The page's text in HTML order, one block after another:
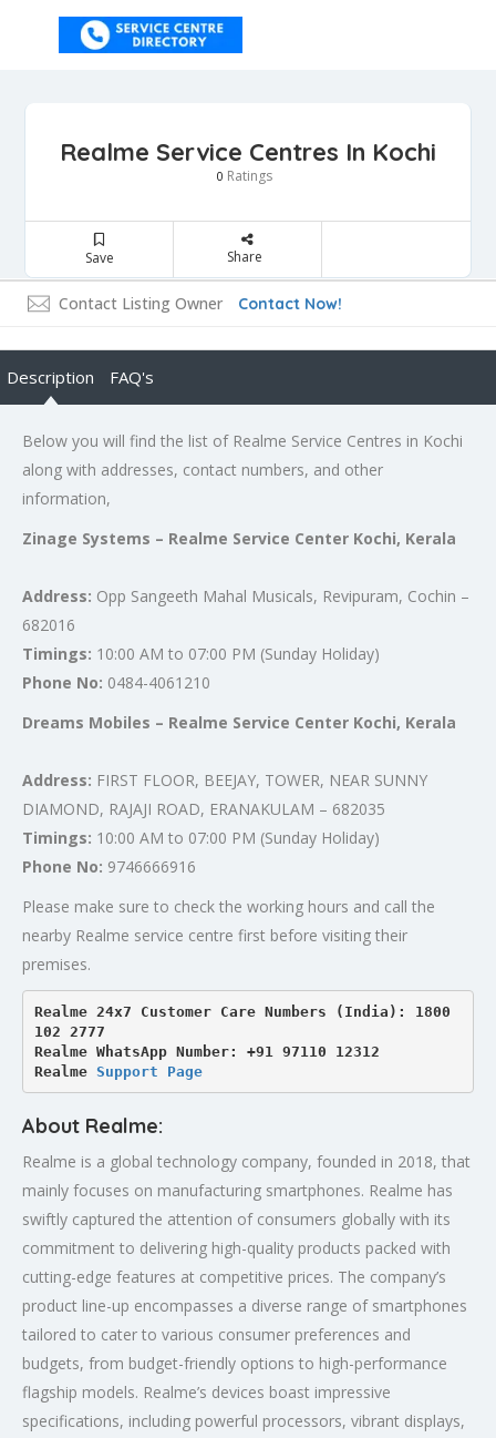
Realme Service Centres In Kochi
0 Ratings
Save Share
Contact Listing Owner Contact Now!
Description FAQ's
Below you will find the list of Realme Service Centres in Kochi
along with addresses, contact numbers, and other
information,
Zinage Systems – Realme Service Center Kochi, Kerala
Address: Opp Sangeeth Mahal Musicals, Revipuram, Cochin –
682016
Timings: 10:00 AM to 07:00 PM (Sunday Holiday)
Phone No: 0484-4061210
Dreams Mobiles – Realme Service Center Kochi, Kerala
Address: FIRST FLOOR, BEEJAY, TOWER, NEAR SUNNY
DIAMOND, RAJAJI ROAD, ERANAKULAM – 682035
Timings: 10:00 AM to 07:00 PM (Sunday Holiday)
Phone No: 9746666916
Please make sure to check the working hours and call the
nearby Realme service centre first before visiting their
premises.
Realme 24x7 Customer Care Numbers (India): 1800
102 2777
Realme WhatsApp Number: +91 97110 12312
Realme Support Page
About Realme:
Realme is a global technology company, founded in 2018, that
mainly focuses on manufacturing smartphones. Realme has
swiftly captured the attention of consumers globally with its
commitment to delivering high-quality products packed with
cutting-edge features at competitive prices. The company’s
product line-up encompasses a diverse range of smartphones
tailored to cater to various consumer preferences and
budgets, from budget-friendly options to high-performance
flagship models. Realme’s devices boast impressive
specifications, including powerful processors, vibrant displays,